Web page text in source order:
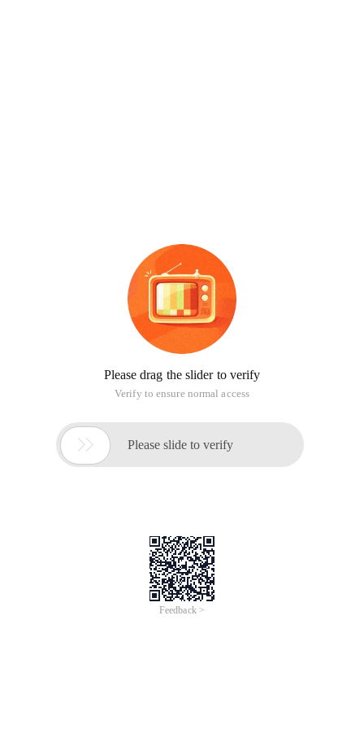
Please drag the slider to verify
Verify to ensure normal access
 Please slide to verify
Feedback >